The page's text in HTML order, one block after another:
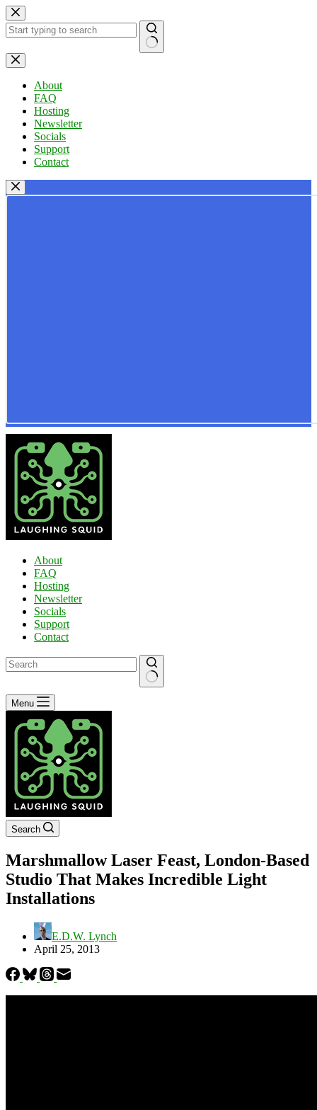
Skip
to
content
No
results
About
FAQ
Hosting
Newsletter
Socials
Support
Contact
About
FAQ
Hosting
Newsletter
Socials
Support
Contact
No
results
Menu
Search
Marshmallow Laser Feast, London-Based
Studio That Makes Incredible Light
Installations
E.D.W. Lynch
April 25, 2013